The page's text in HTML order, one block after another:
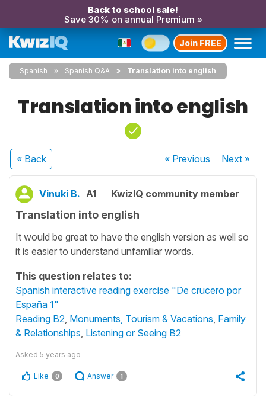
Back to school sale!
Save 30% on annual Premium »
Join FREE
Spanish Spanish Q&A Translation into english
Translation into english
« Back « Previous Next»
Vinuki B. A1 KwizIQ community member
Translation into english
It would be great to have the english version as well so
it is easier to understand unfamiliar words.
This question relates to:
Spanish interactive reading exercise "De crucero por
España 1"
Reading B2 Monuments, Tourism & Vacations Family
& Relationships Listening or Seeing B2
Asked 5 years ago
Like 0 Answer 1